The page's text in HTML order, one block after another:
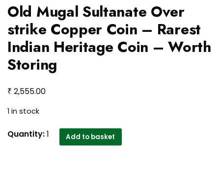
Old Mugal Sultanate Over
strike Copper Coin – Rarest
Indian Heritage Coin – Worth
Storing
₹ 2,555.00
1 in stock
Old
Quantity:1 Add to basket